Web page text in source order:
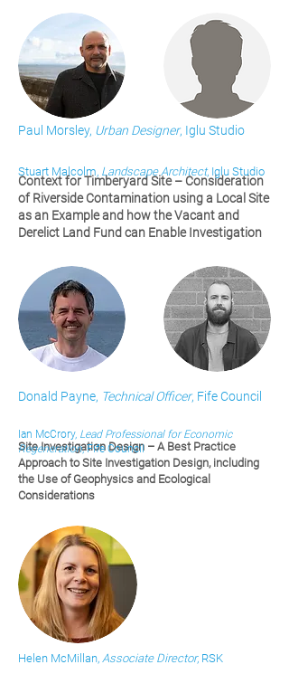
Paul Morsley, Urban Designer, Iglu Studio
Context for Timberyard Site – Consideration
of Riverside Contamination using a Local Site
as an Example and how the Vacant and
Derelict Land Fund can Enable Investigation
Donald Payne, Technical Officer, Fife Council
Site Investigation Design – A Best Practice
Approach to Site Investigation Design, including
the Use of Geophysics and Ecological
Considerations
Helen McMillan, Associate Director, RSK
Ian McCrory, Lead Professional for Economic
Regeneration, Fife Council
Stuart Malcolm, Landscape Architect, Iglu Studio